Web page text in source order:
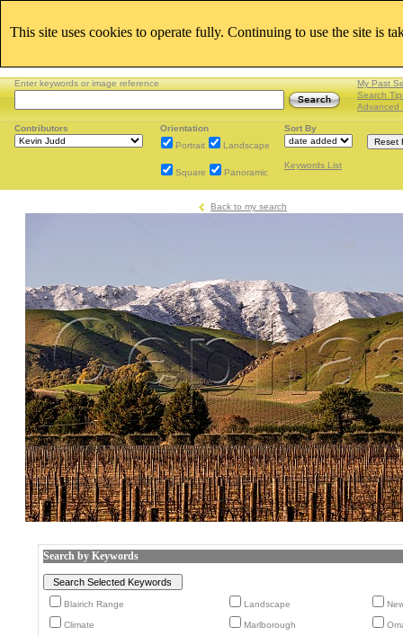
Enter keywords or image reference
My Past
Search
Advanced
Contributors
Orientation
Portrait
Landscape
Square Panoramic
Sort By
Keywords List
Back to my search
Search by Keywords
Blairich Range Landscape
Climate Marlborough
This site uses cookies to operate fully. Continuing to use the site is